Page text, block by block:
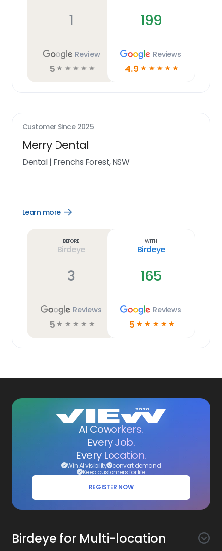
1
Review
5 ☆ ☆ ☆ ☆ ☆
199
Reviews
4.9 ☆ ☆ ☆ ☆ ☆
Customer Since 2025
Merry Dental
Dental| Frenchs Forest, NSW
Learn more
Open
Before
Birdeye
3
Reviews
5 ☆ ☆ ☆ ☆ ☆
With
Birdeye
165
Reviews
5 ☆ ☆ ☆ ☆ ☆
AI Coworkers.
Every Job.
Every Location.
Win AI visibility convert demand
Keep customers for life
REGISTER NOW
Birdeye for Multi-location